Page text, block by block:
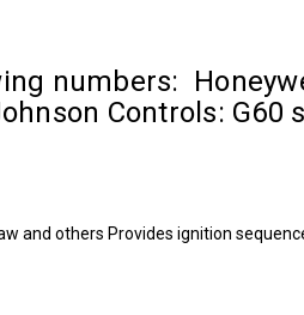
numbers:
Controls: G60
and others Provides ignition